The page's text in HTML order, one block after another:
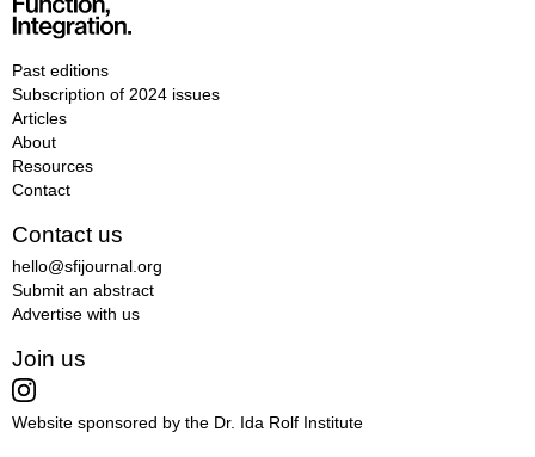
Past editions
Subscription of 2024 issues
Articles
About
Resources
Contact
Contact us
hello@sfijournal.org
Submit an abstract
Advertise with us
Join us
Website sponsored by the Dr. Ida Rolf Institute